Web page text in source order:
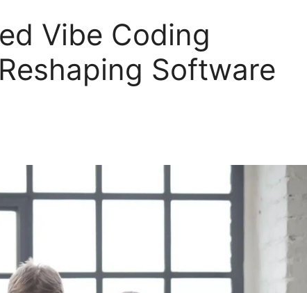
Vibe Coding
Software